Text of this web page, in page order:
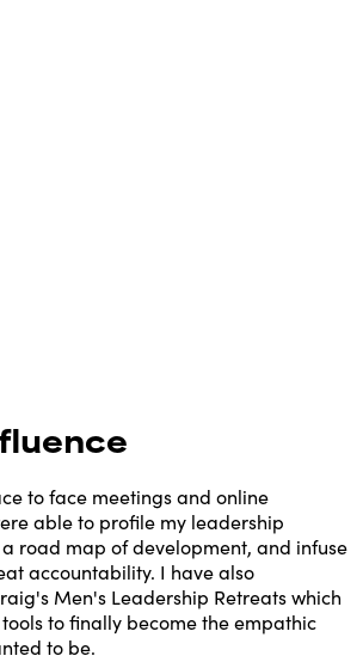
to face meetings and online
able to profile my leadership
road map of development, and infuse
accountability. I have also
Men's Leadership Retreats which
to finally become the empathic
to be.